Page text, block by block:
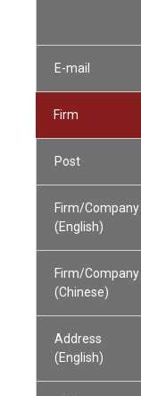
E-mail
Firm
Post
Firm/Company
(English)
Firm/Company
(Chinese)
Address
(English)